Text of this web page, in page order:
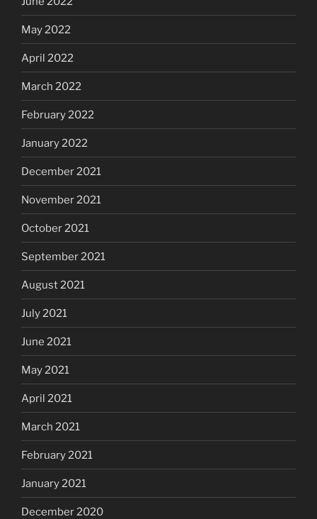
May 2022
April 2022
March 2022
February 2022
January 2022
December 2021
November 2021
October 2021
September 2021
August 2021
July 2021
June 2021
May 2021
April 2021
March 2021
February 2021
January 2021
December 2020